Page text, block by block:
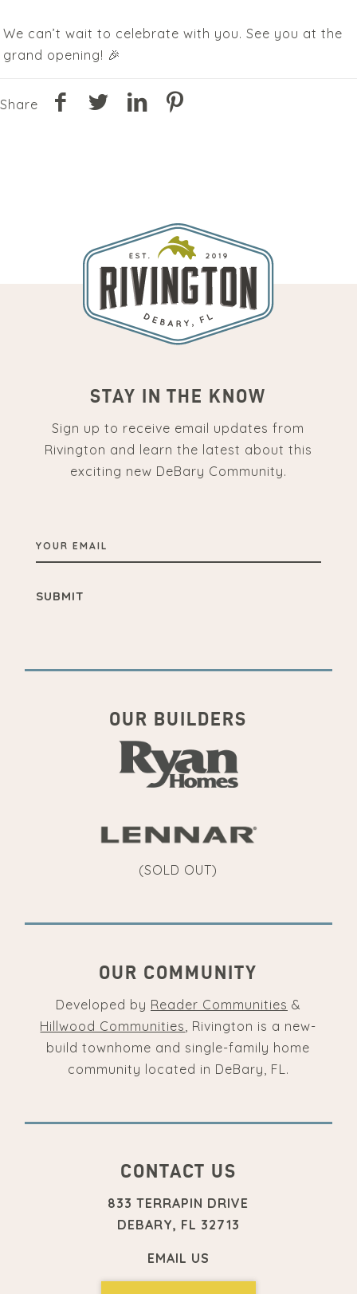
We can’t wait to celebrate with you. See you at the
grand opening! 🎉
Share
STAY IN THE KNOW
Sign up to receive email updates from
Rivington and learn the latest about this
exciting new DeBary Community.
YOUR
EMAIL
OUR BUILDERS
(SOLD OUT)
OUR COMMUNITY
Developed by Reader Communities &
Hillwood Communities , Rivington is a new-
build townhome and single-family home
community located in DeBary, FL.
CONTACT US
833 TERRAPIN DRIVE
DEBARY, FL 32713
EMAIL US